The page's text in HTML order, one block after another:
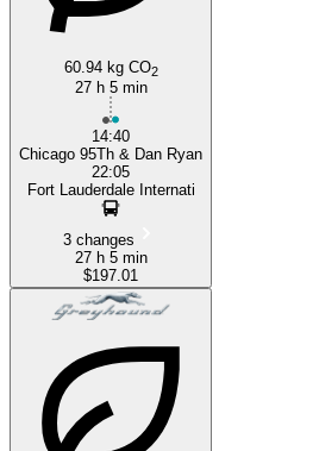
60.94 kg CO2
27 h 5 min
14:40
Chicago 95Th & Dan Ryan
22:05
Fort Lauderdale Internati
3 changes
27 h 5 min
$197.01